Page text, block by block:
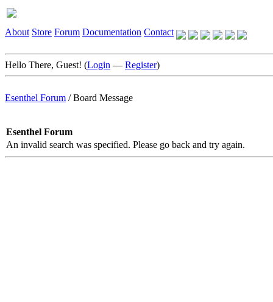
About Store Forum Documentation Contact
Hello There, Guest! (Login — Register)
Esenthel Forum /Board Message
Esenthel Forum
An invalid search was specified. Please go back and try again.